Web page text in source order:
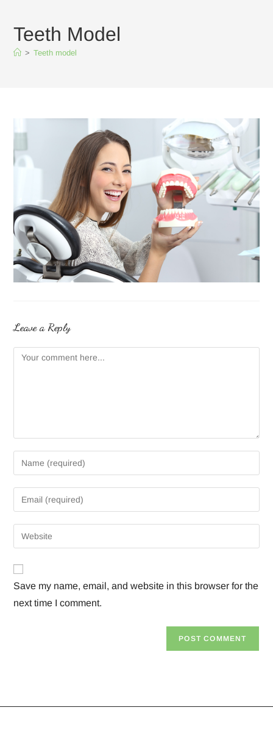
Teeth Model
> Teeth model
Leave a Reply
Save my name, email, and website in this browser for the
next time I comment.